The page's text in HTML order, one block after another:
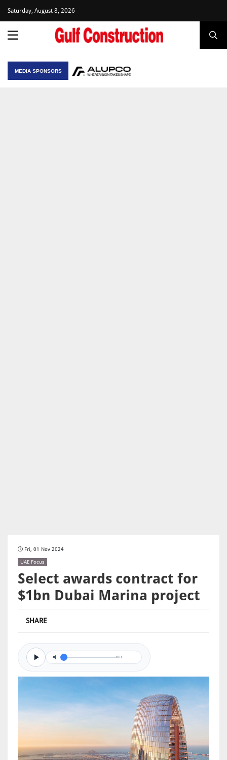
Saturday, August 8, 2026
MEDIA SPONSORS
Fri, 01 Nov 2024
UAE Focus
Select awards contract for
$1bn Dubai Marina project
SHARE
0/0